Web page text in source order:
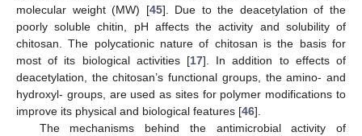
molecular weight (MW) [45]. Due to the deacetylation of the
poorly soluble chitin, pH affects the activity and solubility of
chitosan. The polycationic nature of chitosan is the basis for
most of its biological activities [17]. In addition to effects of
deacetylation, the chitosan’s functional groups, the amino- and
hydroxyl- groups, are used as sites for polymer modifications to
improve its physical and biological features [46].
The mechanisms behind the antimicrobial activity of